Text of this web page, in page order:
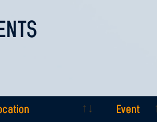
Event